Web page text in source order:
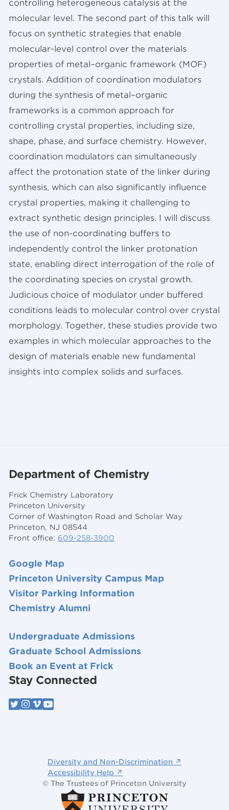
controlling heterogeneous catalysis at the
molecular level. The second part of this talk will
focus on synthetic strategies that enable
molecular-level control over the materials
properties of metal–organic framework (MOF)
crystals. Addition of coordination modulators
during the synthesis of metal–organic
frameworks is a common approach for
controlling crystal properties, including size,
shape, phase, and surface chemistry. However,
coordination modulators can simultaneously
affect the protonation state of the linker during
synthesis, which can also significantly influence
crystal properties, making it challenging to
extract synthetic design principles. I will discuss
the use of non-coordinating buffers to
independently control the linker protonation
state, enabling direct interrogation of the role of
the coordinating species on crystal growth.
Judicious choice of modulator under buffered
conditions leads to molecular control over crystal
morphology. Together, these studies provide two
examples in which molecular approaches to the
design of materials enable new fundamental
insights into complex solids and surfaces.
Department of Chemistry
Frick Chemistry Laboratory
Princeton University
Corner of Washington Road and Scholar Way
Princeton, NJ 08544
Front office: 609-258-3900
Google Map
Princeton University Campus Map
Visitor Parking Information
Chemistry Alumni
Undergraduate Admissions
Graduate School Admissions
Book an Event at Frick
Stay Connected
Diversity and Non-Discrimination ↗
Accessibility Help ↗
© The Trustees of Princeton University